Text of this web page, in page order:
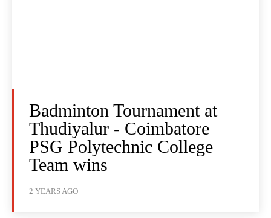
Badminton Tournament at
Thudiyalur - Coimbatore
PSG Polytechnic College
Team wins
2 YEARS AGO